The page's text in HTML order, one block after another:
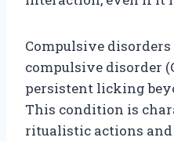
Compulsive
compulsive disorder
persistent licking
This condition is
ritualistic actions